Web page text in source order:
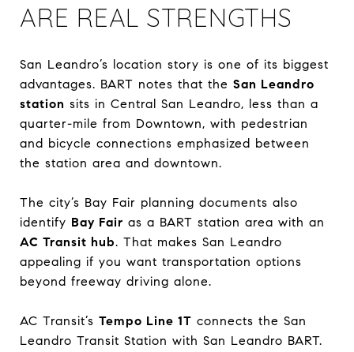
ARE REAL STRENGTHS
San Leandro’s location story is one of its biggest
advantages. BART notes that the San Leandro
station sits in Central San Leandro, less than a
quarter-mile from Downtown, with pedestrian
and bicycle connections emphasized between
the station area and downtown.
The city’s Bay Fair planning documents also
identify Bay Fair as a BART station area with an
AC Transit hub. That makes San Leandro
appealing if you want transportation options
beyond freeway driving alone.
AC Transit’s Tempo Line 1T connects the San
Leandro Transit Station with San Leandro BART.